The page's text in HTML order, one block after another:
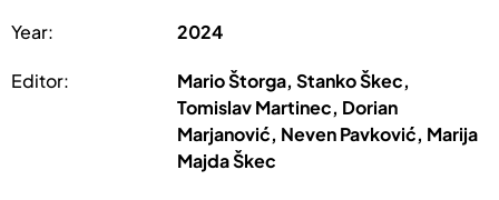
Year: 2024
Editor:
Mario Štorga, Stanko Škec,
Tomislav Martinec, Dorian
Marjanović, Neven Pavković, Marija
Majda Škec